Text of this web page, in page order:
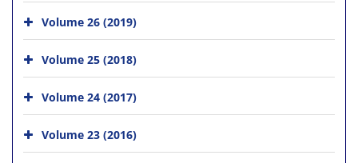
Volume 26 (2019)
Volume 25 (2018)
Volume 24 (2017)
Volume 23 (2016)